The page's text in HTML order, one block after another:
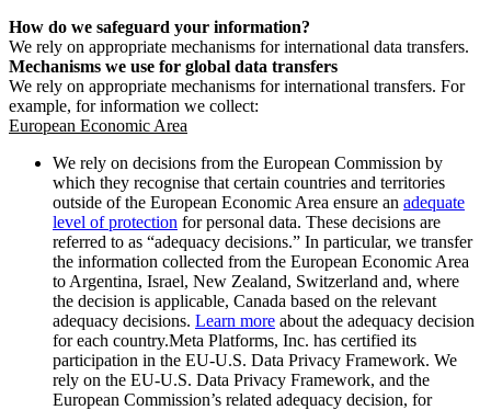
How do we safeguard your information?
We rely on appropriate mechanisms for international data transfers.
Mechanisms we use for global data transfers
We rely on appropriate mechanisms for international transfers. For
example, for information we collect:
European Economic Area
We rely on decisions from the European Commission by
which they recognise that certain countries and territories
outside of the European Economic Area ensure an adequate
level of protection for personal data. These decisions are
referred to as “adequacy decisions.” In particular, we transfer
the information collected from the European Economic Area
to Argentina, Israel, New Zealand, Switzerland and, where
the decision is applicable, Canada based on the relevant
adequacy decisions. Learn more about the adequacy decision
for each country.Meta Platforms, Inc. has certified its
participation in the EU-U.S. Data Privacy Framework. We
rely on the EU-U.S. Data Privacy Framework, and the
European Commission’s related adequacy decision, for